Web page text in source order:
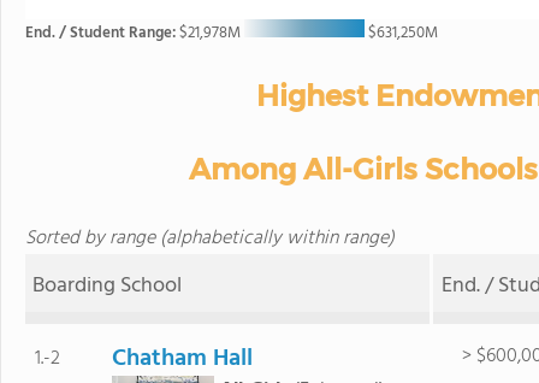
End. / Student Range:$21,978M $631,250M
Highest
Among All-Girls
Sorted by range (alphabetically within range)
Boarding School End. /
1.-2 Chatham Hall >